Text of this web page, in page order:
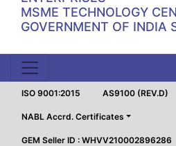
MSME TECHNOLOGY
GOVERNMENT OF INDIA
ISO 9001:2015 AS9100 (REV.D)
NABL Accrd. Certificates
GEM Seller ID : WHVV210002896286